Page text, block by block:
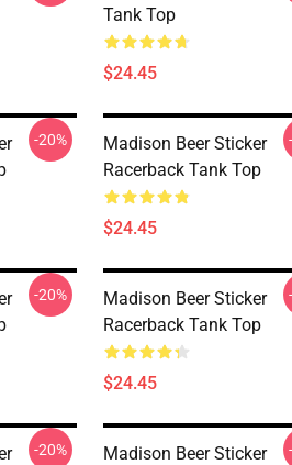
Tank Top
$24.45
-20%
Madison Beer Sticker
Racerback Tank Top
$24.45
-20%
Madison Beer Sticker
Racerback Tank Top
$24.45
-20%
Madison Beer Sticker